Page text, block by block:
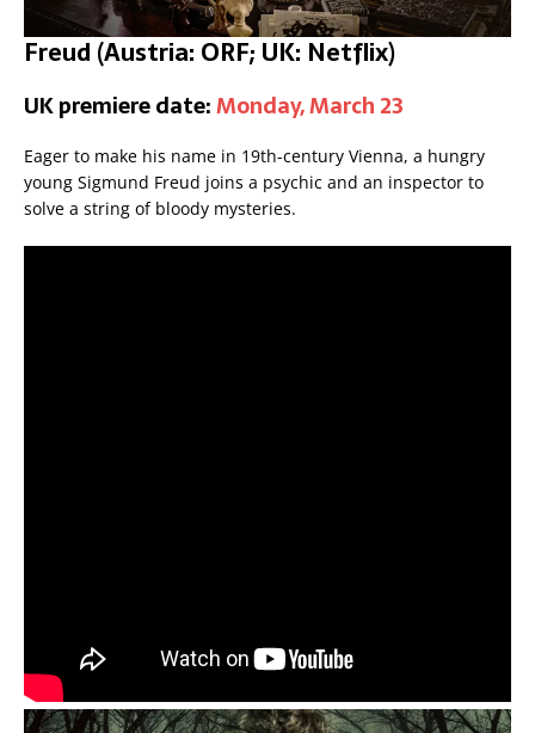
Freud (Austria: ORF; UK: Netflix)
UK premiere date:Monday, March 23
Eager to make his name in 19th-century Vienna, a hungry
young Sigmund Freud joins a psychic and an inspector to
solve a string of bloody mysteries.